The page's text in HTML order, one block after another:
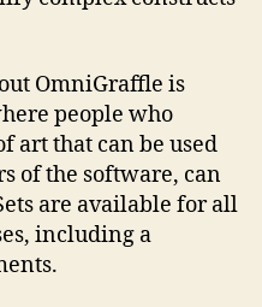
OmniGraffle is
people who
art that can be used
of the software, can
are available for all
including a